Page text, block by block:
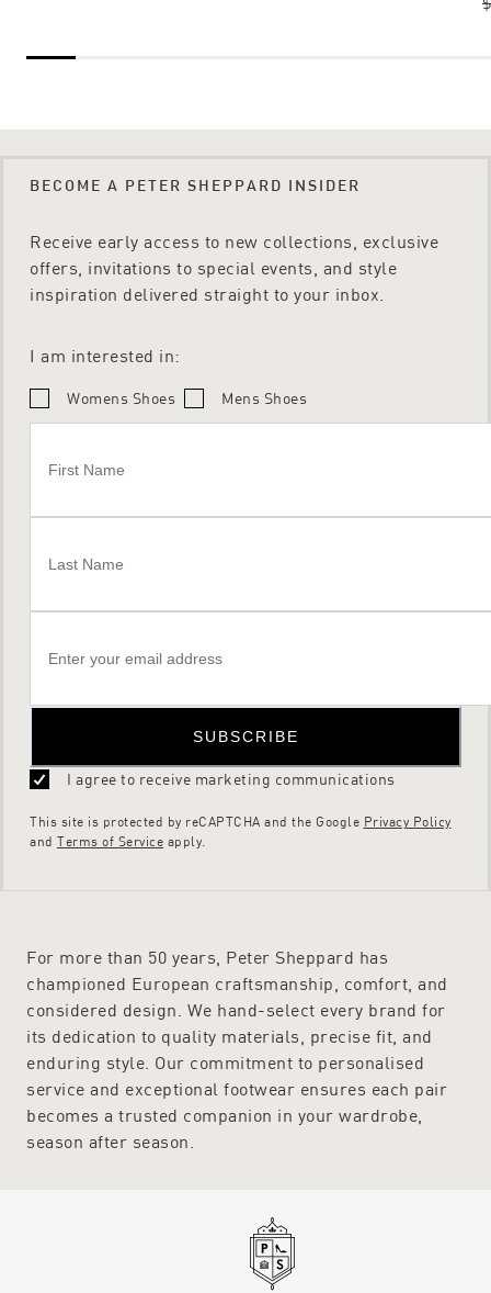
BECOME A PETER SHEPPARD INSIDER
Receive early access to new collections, exclusive
offers, invitations to special events, and style
inspiration delivered straight to your inbox.
I am interested in:
Womens Shoes Mens Shoes
SUBSCRIBE
I agree to receive marketing communications
This site is protected by reCAPTCHA and the Google Privacy Policy
and Terms of Service apply.
For more than 50 years, Peter Sheppard has
championed European craftsmanship, comfort, and
considered design. We hand-select every brand for
its dedication to quality materials, precise fit, and
enduring style. Our commitment to personalised
service and exceptional footwear ensures each pair
becomes a trusted companion in your wardrobe,
season after season.